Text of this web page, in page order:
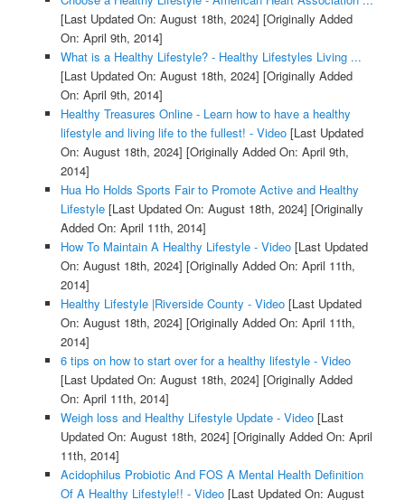
[Last Updated On: August 18th, 2024] [Originally Added
On: April 9th, 2014]
What is a Healthy Lifestyle? - Healthy Lifestyles Living ...
[Last Updated On: August 18th, 2024] [Originally Added
On: April 9th, 2014]
Healthy Treasures Online - Learn how to have a healthy
lifestyle and living life to the fullest! - Video[Last Updated
On: August 18th, 2024] [Originally Added On: April 9th,
2014]
Hua Ho Holds Sports Fair to Promote Active and Healthy
Lifestyle[Last Updated On: August 18th, 2024] [Originally
Added On: April 11th, 2014]
How To Maintain A Healthy Lifestyle - Video[Last Updated
On: August 18th, 2024] [Originally Added On: April 11th,
2014]
Healthy Lifestyle |Riverside County - Video[Last Updated
On: August 18th, 2024] [Originally Added On: April 11th,
2014]
6 tips on how to start over for a healthy lifestyle - Video
[Last Updated On: August 18th, 2024] [Originally Added
On: April 11th, 2014]
Weigh loss and Healthy Lifestyle Update - Video[Last
Updated On: August 18th, 2024] [Originally Added On: April
11th, 2014]
Acidophilus Probiotic And FOS A Mental Health Definition
Of A Healthy Lifestyle!! - Video[Last Updated On: August